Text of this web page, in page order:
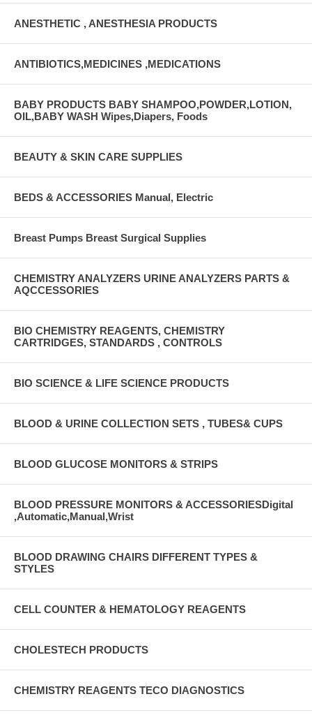
ANESTHETIC , ANESTHESIA PRODUCTS
ANTIBIOTICS,MEDICINES ,MEDICATIONS
BABY PRODUCTS BABY SHAMPOO,POWDER,LOTION,
OIL,BABY WASH Wipes,Diapers, Foods
BEAUTY & SKIN CARE SUPPLIES
BEDS & ACCESSORIES Manual, Electric
Breast Pumps Breast Surgical Supplies
CHEMISTRY ANALYZERS URINE ANALYZERS PARTS &
AQCCESSORIES
BIO CHEMISTRY REAGENTS, CHEMISTRY
CARTRIDGES, STANDARDS , CONTROLS
BIO SCIENCE & LIFE SCIENCE PRODUCTS
BLOOD & URINE COLLECTION SETS , TUBES& CUPS
BLOOD GLUCOSE MONITORS & STRIPS
BLOOD PRESSURE MONITORS & ACCESSORIESDigital
,Automatic,Manual,Wrist
BLOOD DRAWING CHAIRS DIFFERENT TYPES &
STYLES
CELL COUNTER & HEMATOLOGY REAGENTS
CHOLESTECH PRODUCTS
CHEMISTRY REAGENTS TECO DIAGNOSTICS